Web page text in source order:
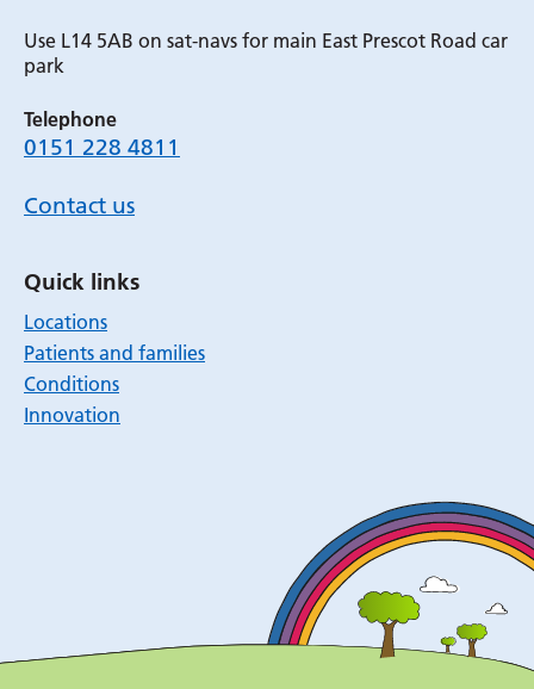
Use L14 5AB on sat-navs for main East Prescot Road car
park
Telephone
0151 228 4811
Contact us
Quick links
Locations
Patients and families
Conditions
Innovation